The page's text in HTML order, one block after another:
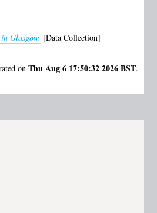
Glasgow. [Data Collection]
on Thu Aug 6 17:50:32 2026 BST.